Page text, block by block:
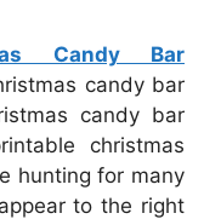
Candy Bar
candy bar
candy bar
christmas
hunting for many
to the right